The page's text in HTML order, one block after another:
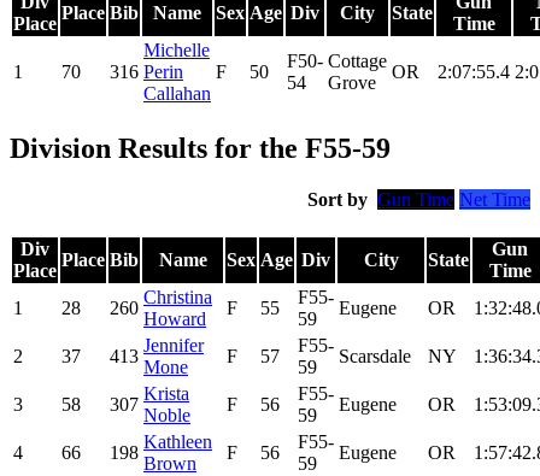
Place
Place Bib Name Sex Age Div City State
Time
1 70 316
Michelle
Perin
Callahan
F 50
F50-
54
Cottage
Grove
OR 2:07:55.4
Division Results for the F55-59
Sort by Gun Time Net Time
Div
Place
Place Bib Name Sex Age Div City State
Gun
Time
1
28 260
Christina
Howard
F 55
F55-
59
Eugene OR
2 37 413
Jennifer
Mone
F 57
F55-
59
Scarsdale NY
3 58 307
Krista
Noble
F 56
F55-
59
Eugene OR
4 66 198
Kathleen
Brown
F 56
F55-
59
Eugene OR